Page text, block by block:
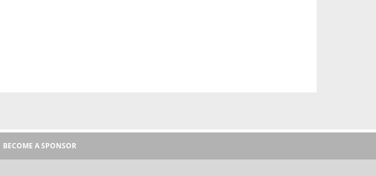
BECOME A SPONSOR